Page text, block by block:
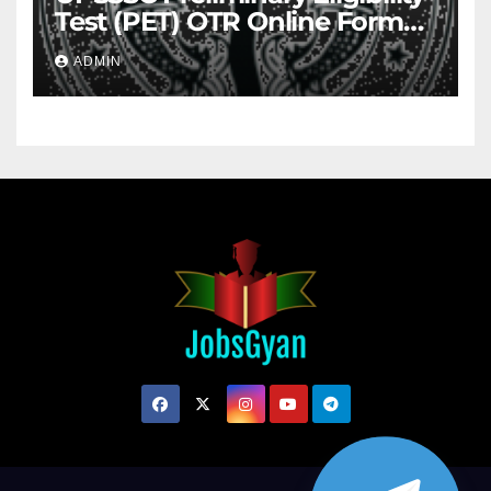
Test (PET) OTR Online Form
2026
ADMIN